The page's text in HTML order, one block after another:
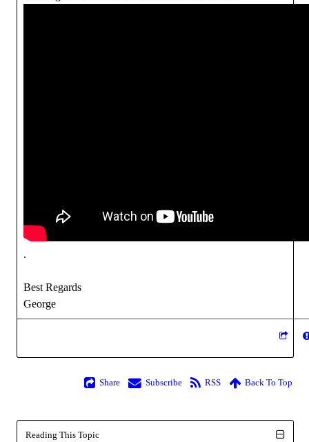
.
Best Regards
George
Share Subscribe RSS Back To Top
Reading This Topic